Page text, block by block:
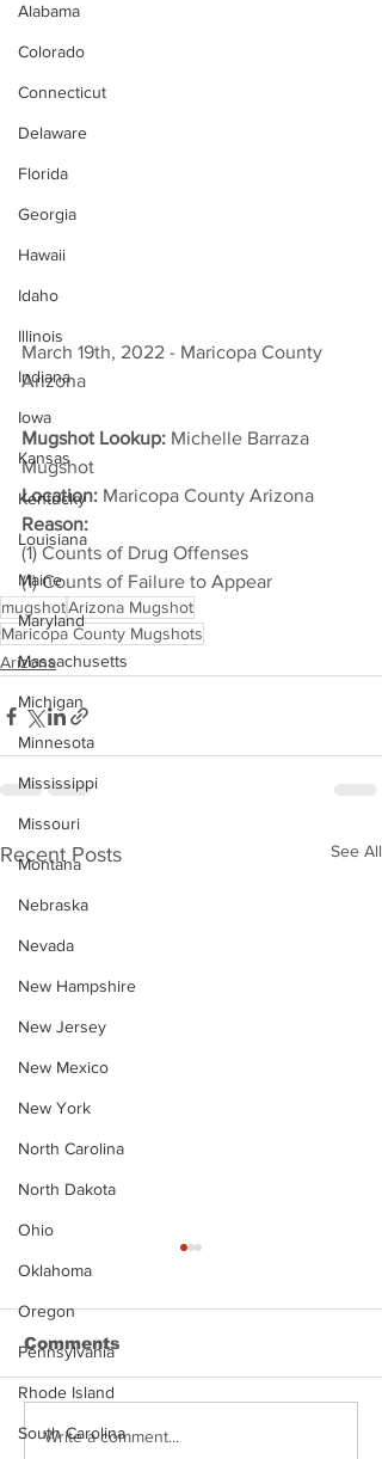
Alabama
Colorado
Connecticut
Delaware
Florida
Georgia
Hawaii
Idaho
Illinois
Indiana
Iowa
Kansas
Kentucky
Louisiana
Maine
Maryland
Massachusetts
Michigan
Minnesota
Mississippi
Missouri
Montana
Nebraska
Nevada
New Hampshire
New Jersey
New Mexico
New York
North Carolina
North Dakota
Ohio
Oklahoma
Oregon
Pennsylvania
Rhode Island
South Carolina
March 19th, 2022 - Maricopa County
Arizona
Mugshot Lookup: Michelle Barraza
Mugshot
Location: Maricopa County Arizona
Reason:
(1) Counts of Drug Offenses
(1) Counts of Failure to Appear
mugshotArizona Mugshot
Maricopa County Mugshots
Arizona
Recent Posts See All
Justin Stephens
Comments
Write a comment...